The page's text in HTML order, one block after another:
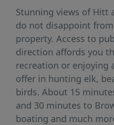
Stunning views of Hitt
do not disappoint
property. Access to
direction affords you
recreation or enjoying
offer in hunting elk,
birds. About 15
and 30 minutes to
boating and much